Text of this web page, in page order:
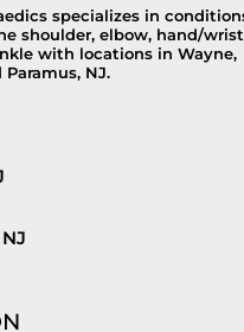
specializes in
shoulder, elbow, hand/
with locations in Wayne,
NJ.